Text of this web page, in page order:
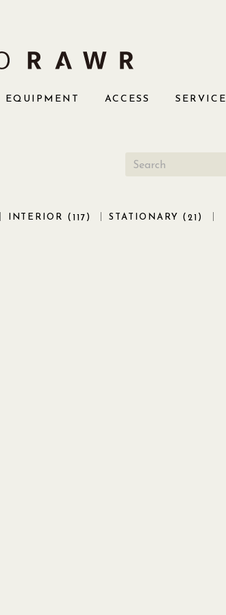
EQUIPMENT ACCESS SERVICE
INTERIOR (117 ) STATIONARY (21 )